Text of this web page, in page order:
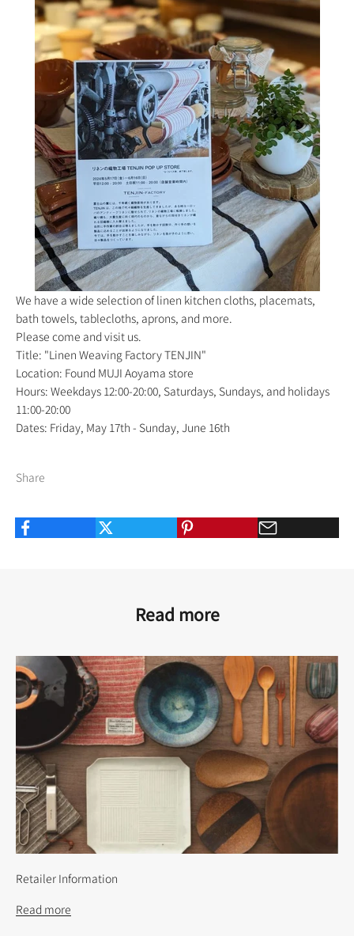
We have a wide selection of linen kitchen cloths, placemats,
bath towels, tablecloths, aprons, and more.
Please come and visit us.
Title: "Linen Weaving Factory TENJIN"
Location: Found MUJI Aoyama store
Hours: Weekdays 12:00-20:00, Saturdays, Sundays, and holidays
11:00-20:00
Dates: Friday, May 17th - Sunday, June 16th
Share
Read more
Retailer Information
Read more